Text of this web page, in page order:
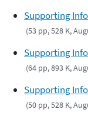
Supporting
(53 pp, 528 K,
Supporting
(64 pp, 893 K,
Supporting
(50 pp, 528 K,